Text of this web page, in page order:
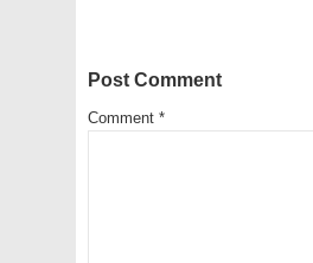
Post Comment
Comment *